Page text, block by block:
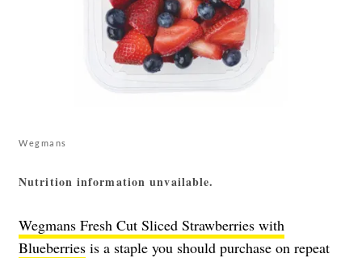
Wegmans
Nutrition information unvailable.
Wegmans Fresh Cut Sliced Strawberries with
Blueberries is a staple you should purchase on repeat